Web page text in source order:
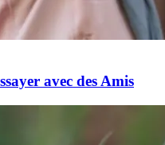
avec des Amis